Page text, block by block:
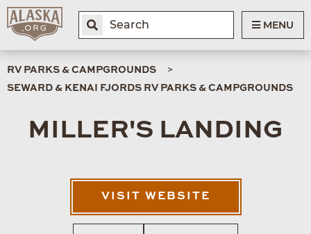
MENU
RV PARKS & CAMPGROUNDS
SEWARD & KENAI FJORDS RV PARKS & CAMPGROUNDS
MILLER'S LANDING
VISIT WEBSITE